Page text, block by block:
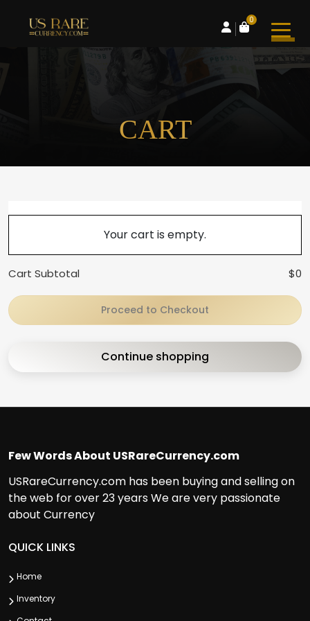
0
CART
Your cart is empty.
Cart Subtotal $0
Proceed to Checkout
Continue shopping
Few Words About USRareCurrency.com
USRareCurrency.com has been buying and selling on
the web for over 23 years We are very passionate
about Currency
QUICK LINKS
Home
Inventory